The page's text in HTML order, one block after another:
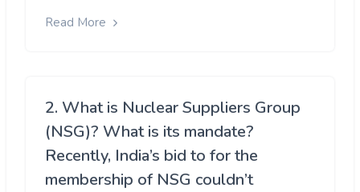
Read More
2. What is Nuclear Suppliers Group
(NSG)? What is its mandate?
Recently, India’s bid to for the
membership of NSG couldn’t